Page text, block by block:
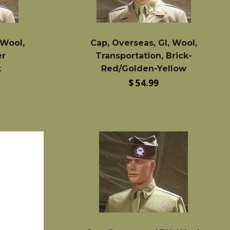
Cap, Overseas, GI, Wool,
Transportation, Brick-
Red/Golden-Yellow
Regular
$ 54.99